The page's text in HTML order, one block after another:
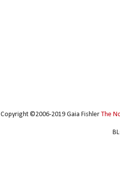
Copyright ©2006-2019 Gaia Fishler The